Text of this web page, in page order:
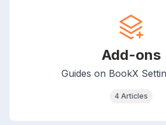
Add-ons
Guides on BookX
4 Articles